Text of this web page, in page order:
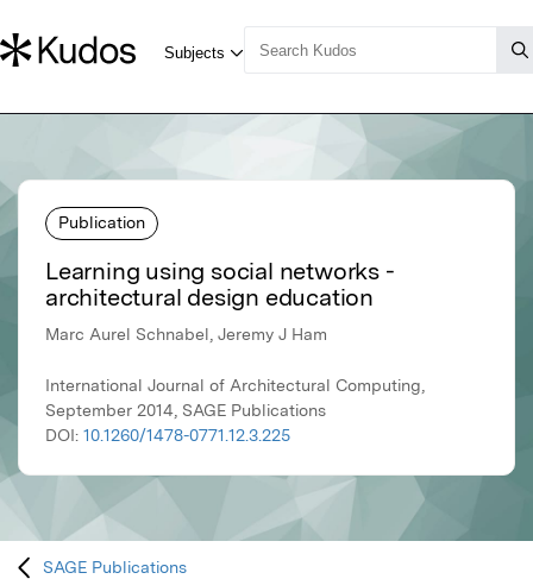
Publication
Learning using social networks -
architectural design education
Marc Aurel Schnabel, Jeremy J Ham
International Journal of Architectural Computing,
September 2014, SAGE Publications
DOI: 10.1260/1478-0771.12.3.225
SAGE Publications